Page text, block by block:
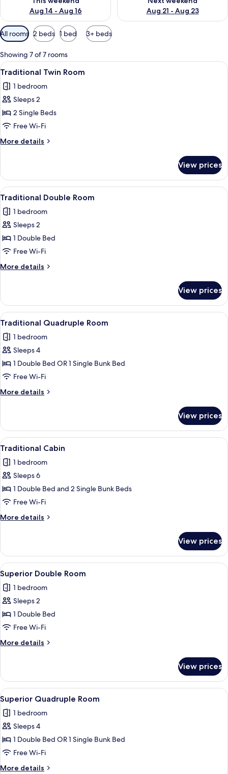
Aug 14 - Aug 16
Aug 21 - Aug 23
Available
filters
for
rooms
All rooms 2 beds 1 bed 3+ beds
Showing 7 of 7 rooms
View
all
photos
for
Traditional
Twin
Room
3
Traditional Twin Room
1 bedroom
Sleeps 2
2 Single Beds
Free Wi-Fi
More details
More
Twin
Room
View prices
View
all
photos
for
Traditional
Double
Room
4
Traditional Double Room
1 bedroom
Sleeps 2
1 Double Bed
Free Wi-Fi
More details
More
Double
Room
View prices
View
all
photos
for
Traditional
Quadruple
Room
5
Traditional Quadruple Room
1 bedroom
Sleeps 4
1 Double Bed OR 1 Single Bunk Bed
Free Wi-Fi
More details
More
Quadruple
Room
View prices
View
all
photos
for
Traditional
Cabin
6
Traditional Cabin
1 bedroom
Sleeps 6
1 Double Bed and 2 Single Bunk Beds
Free Wi-Fi
More details
More
Cabin
View prices
View
all
photos
for
Superior
Double
Room
5
Superior Double Room
1 bedroom
Sleeps 2
1 Double Bed
Free Wi-Fi
More details
More
Double
Room
View prices
View
all
photos
for
Superior
Quadruple
Room
6
Superior Quadruple Room
1 bedroom
Sleeps 4
1 Double Bed OR 1 Single Bunk Bed
Free Wi-Fi
More details
More